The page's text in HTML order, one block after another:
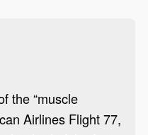
the “muscle
Airlines Flight 77,